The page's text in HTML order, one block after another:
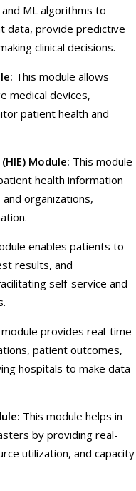
ML algorithms to
data, provide predictive
clinical decisions.
This module allows
medical devices,
patient health and
Module: This module
health information
organizations,
enables patients to
results, and
self-service and
module provides real-time
patient outcomes,
hospitals to make data-
This module helps in
by providing real-
utilization, and capacity